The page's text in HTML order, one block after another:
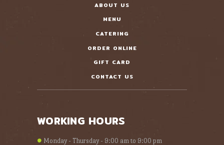
ABOUT US
MENU
CATERING
ORDER ONLINE
GIFT CARD
CONTACT US
WORKING HOURS
Monday - Thursday - 9:00 am to 9:00 pm